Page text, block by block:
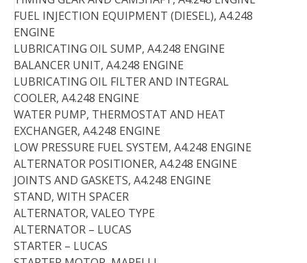
FUEL INJECTION EQUIPMENT (DIESEL), A4.248
ENGINE
LUBRICATING OIL SUMP, A4.248 ENGINE
BALANCER UNIT, A4.248 ENGINE
LUBRICATING OIL FILTER AND INTEGRAL
COOLER, A4.248 ENGINE
WATER PUMP, THERMOSTAT AND HEAT
EXCHANGER, A4.248 ENGINE
LOW PRESSURE FUEL SYSTEM, A4.248 ENGINE
ALTERNATOR POSITIONER, A4.248 ENGINE
JOINTS AND GASKETS, A4.248 ENGINE
STAND, WITH SPACER
ALTERNATOR, VALEO TYPE
ALTERNATOR – LUCAS
STARTER – LUCAS